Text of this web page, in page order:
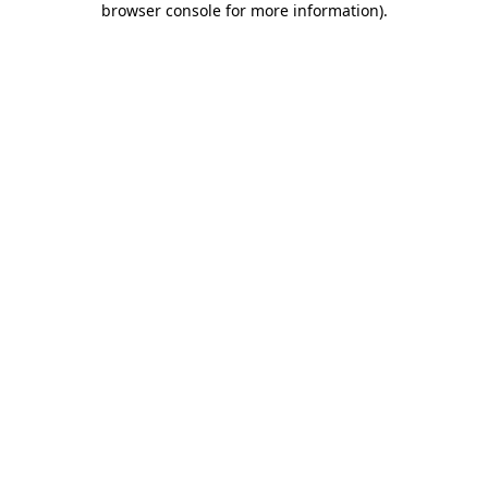
browser console for more information).